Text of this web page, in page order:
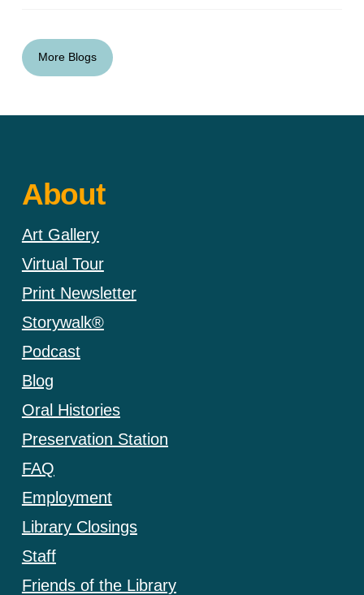
More Blogs
About
Art Gallery
Virtual Tour
Print Newsletter
Storywalk®
Podcast
Blog
Oral Histories
Preservation Station
FAQ
Employment
Library Closings
Staff
Friends of the Library